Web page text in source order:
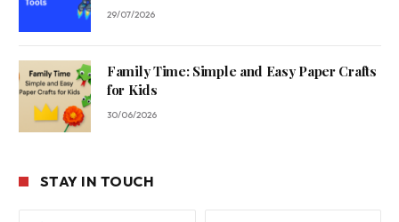
29/07/2026
Family Time: Simple and Easy Paper Crafts
for Kids
30/06/2026
STAY IN TOUCH